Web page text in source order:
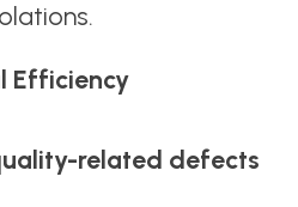
Efficiency
related defects